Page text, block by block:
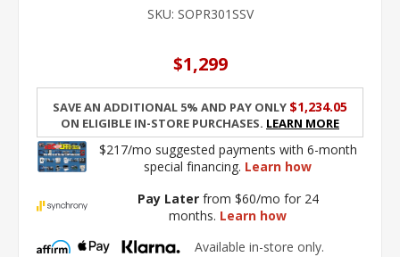
SKU: SOPR301SSV
$1,299
Save an additional 5% and pay only$1,234.05
on eligible in-store purchases. Learn More
$217/mo suggested payments with 6-month
special financing. Learn how
Pay Laterfrom $60/mo for 24
months. Learn how
Available in-store only.